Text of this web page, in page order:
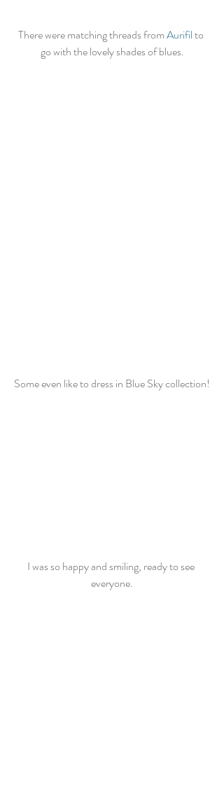
There were matching threads from Aurifil to
go with the lovely shades of blues.
Some even like to dress in Blue Sky collection!
I was so happy and smiling, ready to see
everyone.